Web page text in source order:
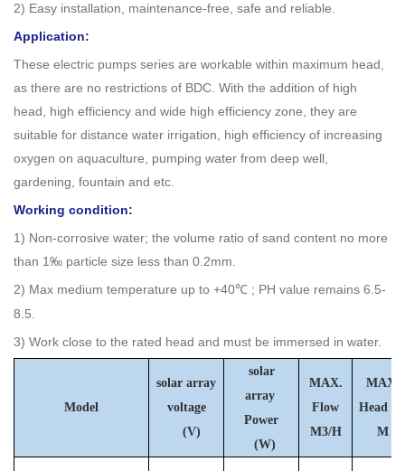
2) Easy installation, maintenance-free, safe and reliable.
Application:
These electric pumps series are workable within maximum head,
as there are no restrictions of BDC. With the addition of high
head, high efficiency and wide high efficiency zone, they are
suitable for distance water irrigation, high efficiency of increasing
oxygen on aquaculture, pumping water from deep well,
gardening, fountain and etc.
Working condition:
1) Non-corrosive water; the volume ratio of sand content no more
than 1‰ particle size less than 0.2mm.
2) Max medium temperature up to +40℃ ; PH value remains 6.5-
8.5.
3) Work close to the rated head and must be immersed in water.
Model
solar array
voltage
(V)
solar
array
Power
(W)
MAX.
Flow
M3/H
MAX.
Head
M